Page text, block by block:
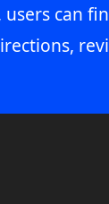
users can